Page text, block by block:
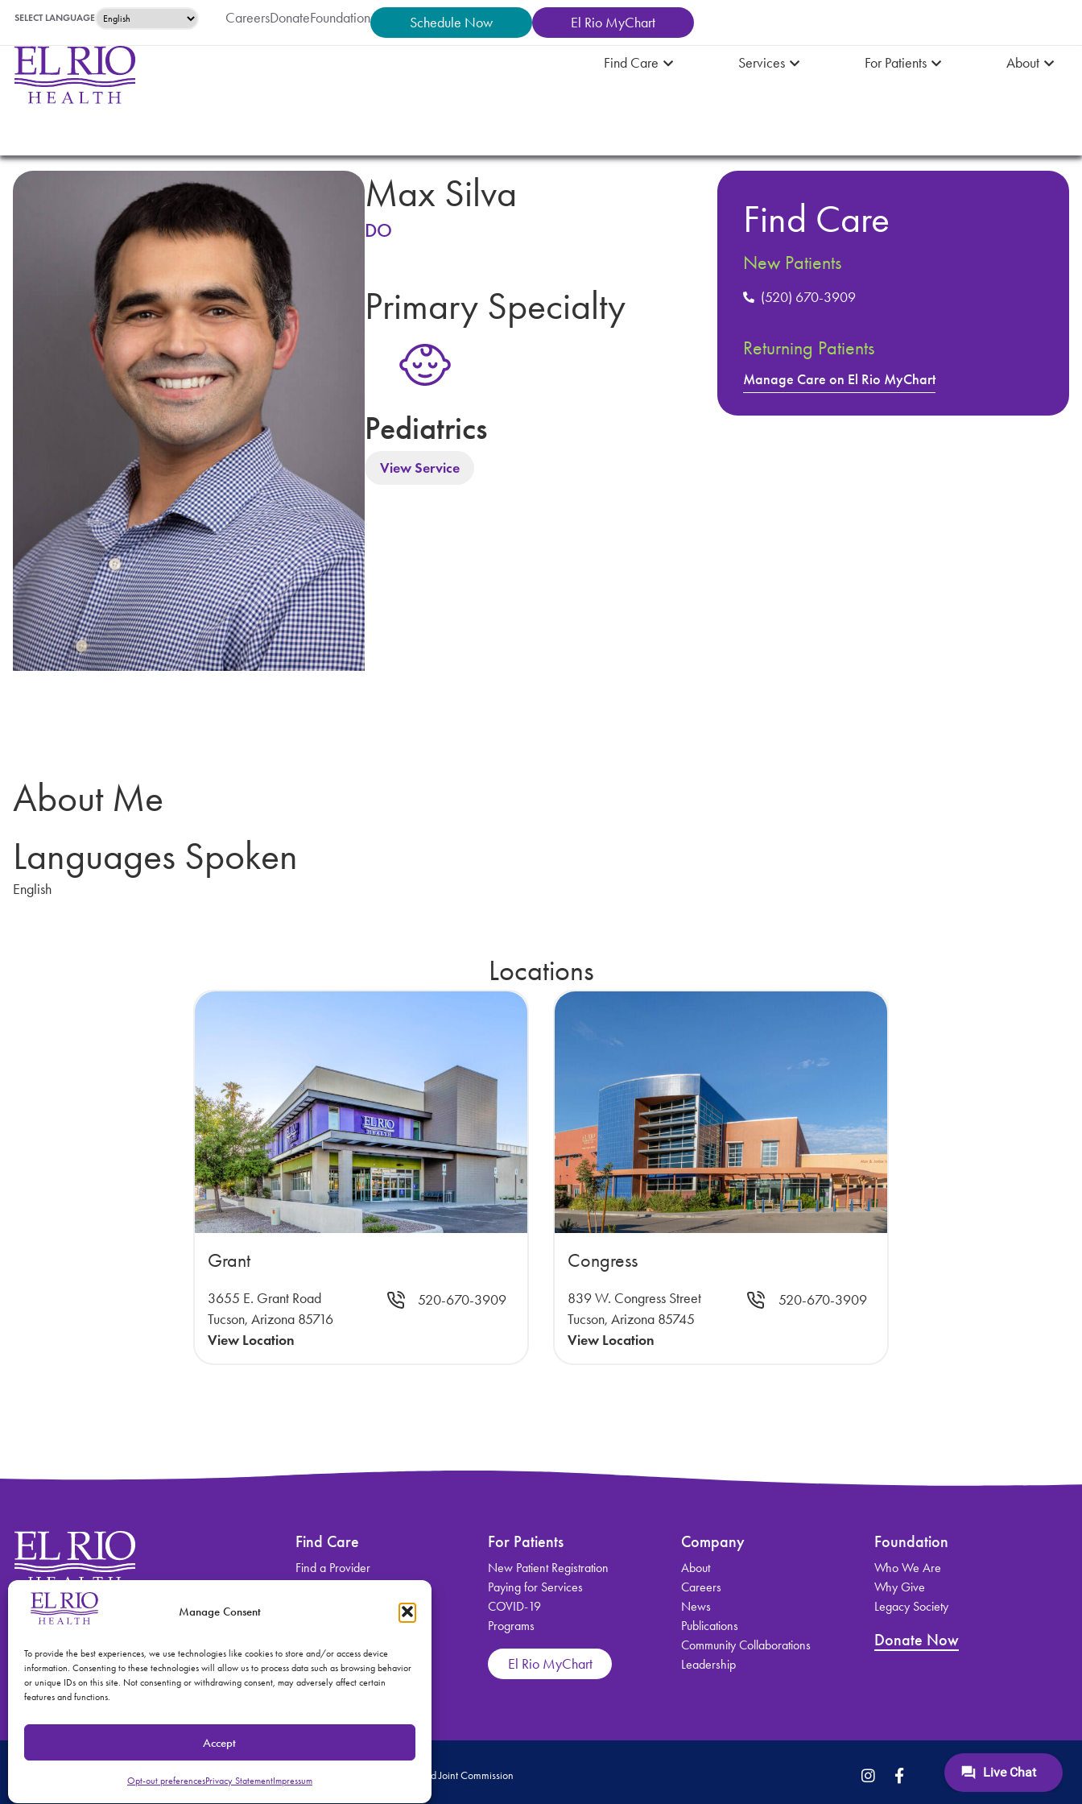
Manage Consent
To provide the best experiences, we use technologies like cookies to store and/or access device
information. Consenting to these technologies will allow us to process data such as browsing behavior
or unique IDs on this site. Not consenting or withdrawing consent, may adversely affect certain
features and functions.
Accept
Opt-out preferencesPrivacy StatementImpressum
SELECT LANGUAGE CareersDonateFoundation Schedule Now El Rio MyChart
Find Care Services For Patients About
Max Silva
DO
Primary Specialty
Pediatrics
View Service
Find Care
New Patients
(520) 670-3909
Returning Patients
Manage Care on El Rio MyChart
About Me
Languages Spoken
English
Locations
Grant
3655 E. Grant Road
Tucson, Arizona 85716
View Location
520-670-3909
Congress
839 W. Congress Street
Tucson, Arizona 85745
View Location
520-670-3909
Contact
(520) 670-3909
Find Care
Find a Provider
View All Services
For Patients
New Patient Registration
Paying for Services
COVID-19
Programs
El Rio MyChart
Company
About
Careers
News
Publications
Community Collaborations
Leadership
Foundation
Who We Are
Why Give
Legacy Society
Donate Now
Privacy Policy Accreditations: Patient Centered Medical Home and Joint Commission